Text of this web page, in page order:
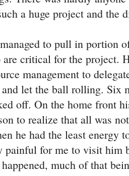
a huge project and the
to pull in portion
critical for the project.
management to
and let the ball rolling. Six
off. On the home front
to realize that all was
he had the least
painful for me to visit him
much of that